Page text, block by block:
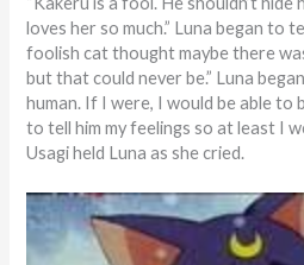
loves her so much.” Luna began to
foolish cat thought maybe there
but that could never be.” Luna
human. If I were, I would be able to
to tell him my feelings so at least I
Usagi held Luna as she cried.